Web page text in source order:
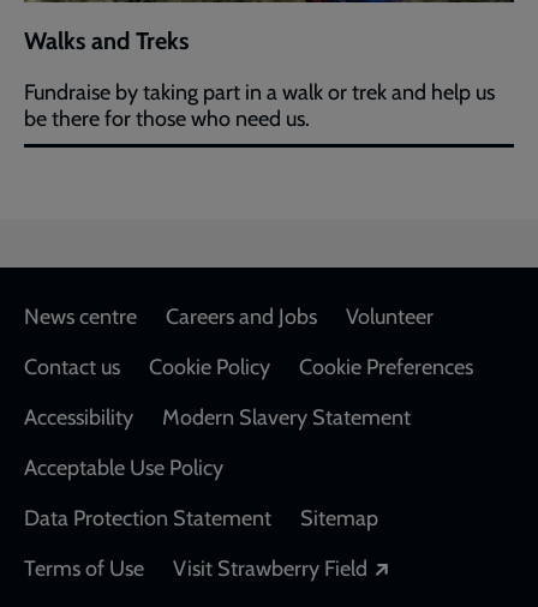
Walks and Treks
Fundraise by taking part in a walk or trek and help us
be there for those who need us.
Footer
News centre Careers and Jobs
Volunteer
Contact us
Cookie Policy
Cookie Preferences
Accessibility
Modern Slavery Statement
Acceptable Use Policy
Data Protection Statement
Sitemap
Terms of Use
Visit Strawberry Field